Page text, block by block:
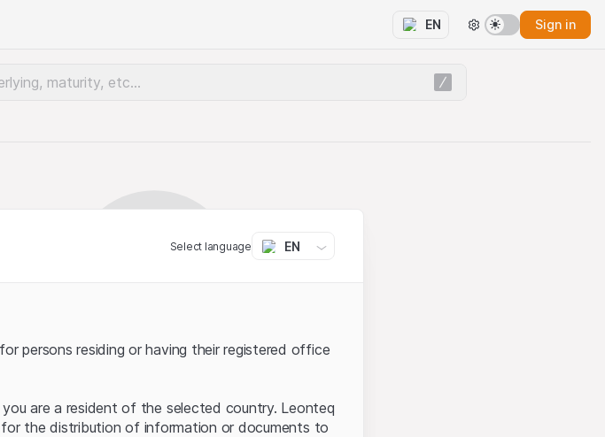
EN Sign in
Select language EN
persons residing or having their registered office
are a resident of the selected country. Leonteq
for the distribution of information or documents to